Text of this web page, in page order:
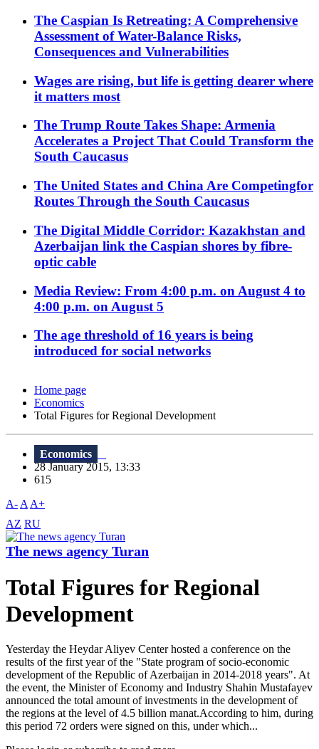
The Caspian Is Retreating: A Comprehensive
Assessment of Water-Balance Risks,
Consequences and Vulnerabilities
Wages are rising, but life is getting dearer where
it matters most
The Trump Route Takes Shape: Armenia
Accelerates a Project That Could Transform the
South Caucasus
The United States and China Are Competingfor
Routes Through the South Caucasus
The Digital Middle Corridor: Kazakhstan and
Azerbaijan link the Caspian shores by fibre-
optic cable
Media Review: From 4:00 p.m. on August 4 to
4:00 p.m. on August 5
The age threshold of 16 years is being
introduced for social networks
Home page
Economics
Total Figures for Regional Development
Economics
28 January 2015, 13:33
615
A- A A+
AZ RU
The news agency Turan
Total Figures for Regional
Development
Yesterday the Heydar Aliyev Center hosted a conference on the
results of the first year of the "State program of socio-economic
development of the Republic of Azerbaijan in 2014-2018 years". At
the event, the Minister of Economy and Industry Shahin Mustafayev
announced the total amount of investments in the development of
the regions at the level of 4.5 billion manat.According to him, during
this period 72 orders were signed on this, under which...